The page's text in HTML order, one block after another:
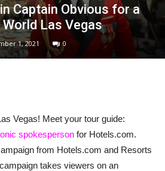
Captain Obvious for a
Las Vegas
1, 2021 0
Vegas! Meet your tour guide:
spokesperson for Hotels.com.
from Hotels.com and Resorts
takes viewers on an